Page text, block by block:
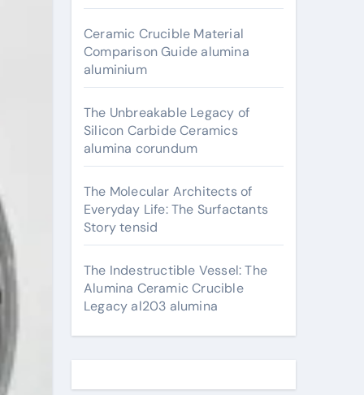
Ceramic Crucible Material
Comparison Guide alumina
aluminium
The Unbreakable Legacy of
Silicon Carbide Ceramics
alumina corundum
The Molecular Architects of
Everyday Life: The Surfactants
Story tensid
The Indestructible Vessel: The
Alumina Ceramic Crucible
Legacy al203 alumina